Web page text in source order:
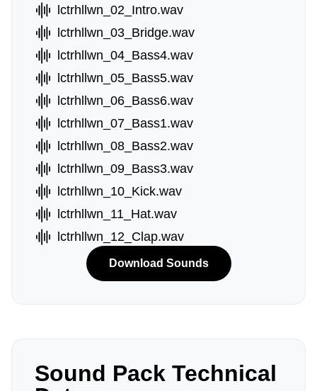
lctrhllwn_02_Intro.wav
lctrhllwn_03_Bridge.wav
lctrhllwn_04_Bass4.wav
lctrhllwn_05_Bass5.wav
lctrhllwn_06_Bass6.wav
lctrhllwn_07_Bass1.wav
lctrhllwn_08_Bass2.wav
lctrhllwn_09_Bass3.wav
lctrhllwn_10_Kick.wav
lctrhllwn_11_Hat.wav
lctrhllwn_12_Clap.wav
Download Sounds
Sound Pack Technical